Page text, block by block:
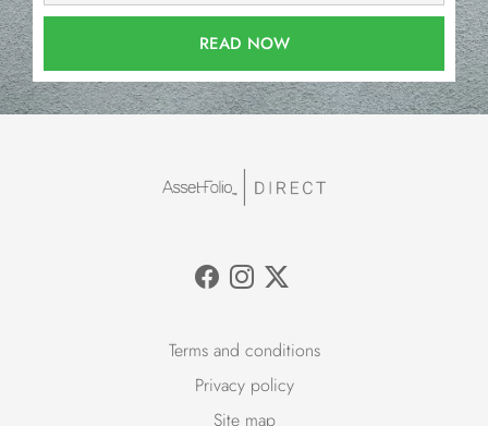
READ NOW
Terms and conditions
Privacy policy
Site map